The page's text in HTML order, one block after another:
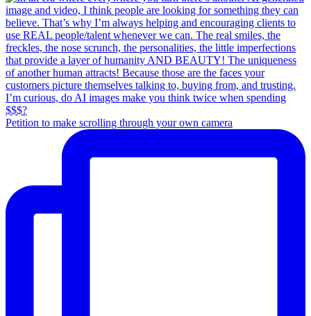
Petition to make scrolling through your own camera